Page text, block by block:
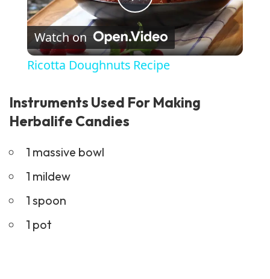
Play Video
Watch on
Ricotta Doughnuts Recipe
Instruments Used For Making
Herbalife Candies
1 massive bowl
1 mildew
1 spoon
1 pot